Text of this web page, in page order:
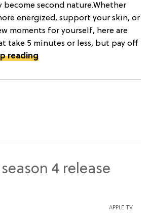
second nature.Whether
energized, support your skin, or
moments for yourself, here are
take 5 minutes or less, but pay off
reading
APPLE TV